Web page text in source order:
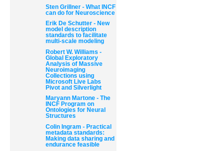
Sten Grillner - What INCF
can do for Neuroscience
Erik De Schutter - New
model description
standards to facilitate
multi-scale modeling
Robert W. Williams -
Global Exploratory
Analysis of Massive
Neuroimaging
Collections using
Microsoft Live Labs
Pivot and Silverlight
Maryann Martone - The
INCF Program on
Ontologies for Neural
Structures
Colin Ingram - Practical
metadata standards:
Making data sharing and
endurance feasible